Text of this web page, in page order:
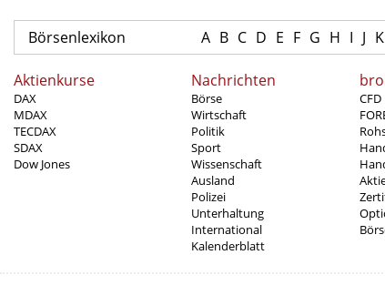
Börsenlexikon A B C D E F G H I J K
Aktienkurse
DAX
MDAX
TECDAX
SDAX
Dow Jones
Nachrichten
Börse
Wirtschaft
Politik
Sport
Wissenschaft
Ausland
Polizei
Unterhaltung
International
Kalenderblatt
CFD